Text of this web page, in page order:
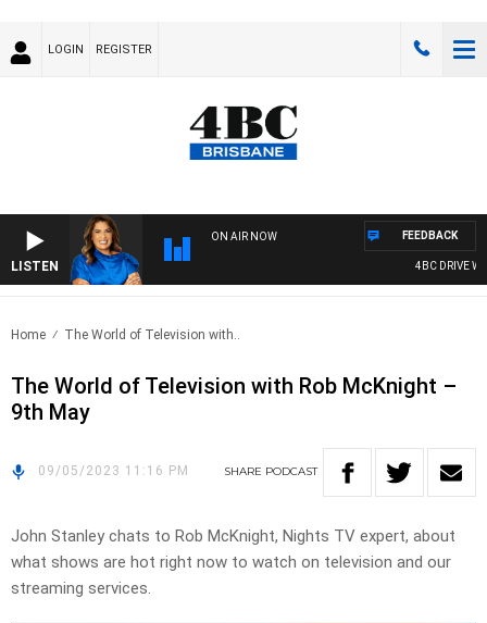
LOGIN REGISTER
LISTEN
ON AIR NOW
4BC DRIVE
FEEDBACK
Home The World of Television with..
The World of Television with Rob McKnight –
9th May
09/05/2023 11:16 PM SHARE PODCAST
John Stanley chats to Rob McKnight, Nights TV expert, about
what shows are hot right now to watch on television and our
streaming services.